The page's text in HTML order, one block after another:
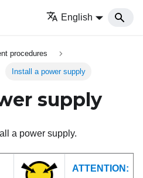
English
procedures
Install a power supply
supply
a power supply.
ATTENTION: